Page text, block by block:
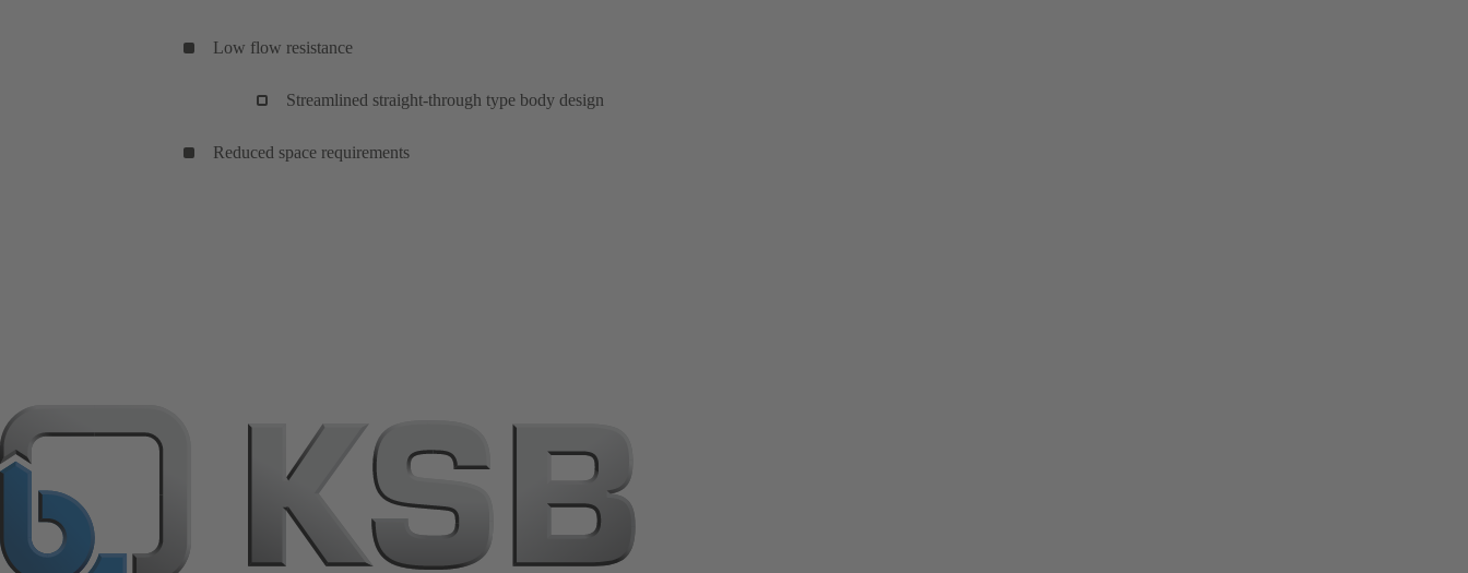
Low flow resistance
Streamlined straight-through type body design
Reduced space requirements